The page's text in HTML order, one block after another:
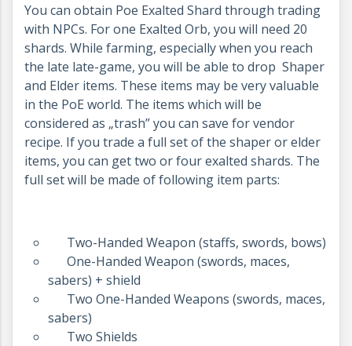
You can obtain Poe Exalted Shard through trading
with NPCs. For one Exalted Orb, you will need 20
shards. While farming, especially when you reach
the late late-game, you will be able to drop Shaper
and Elder items. These items may be very valuable
in the PoE world. The items which will be
considered as „trash” you can save for vendor
recipe. If you trade a full set of the shaper or elder
items, you can get two or four exalted shards. The
full set will be made of following item parts:
Two-Handed Weapon (staffs, swords, bows)
One-Handed Weapon (swords, maces,
sabers) + shield
Two One-Handed Weapons (swords, maces,
sabers)
Two Shields